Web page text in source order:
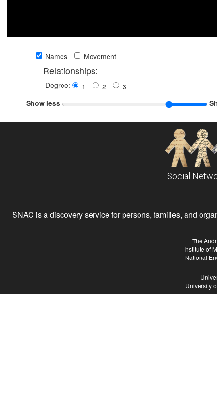
Names Movement
Relationships:
Degree: 1 2
3
Show less
Social
SNAC is a discovery service for persons, families, and
The
Institute of
National
University